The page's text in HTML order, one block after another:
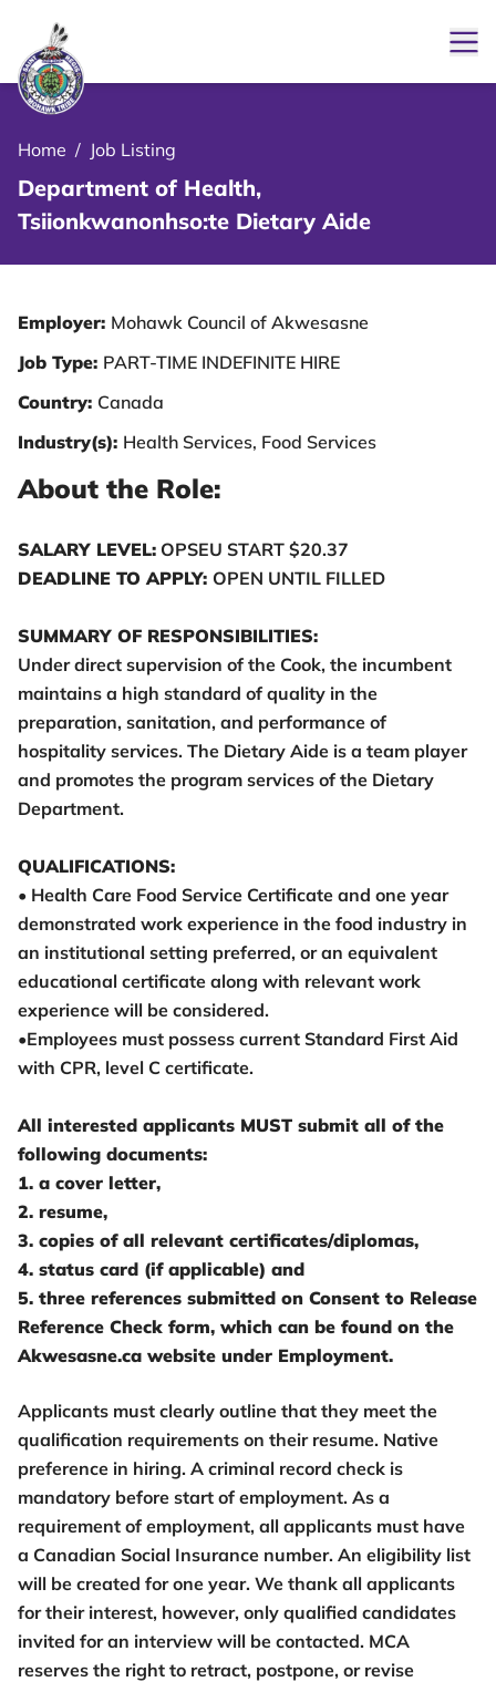
Home / Job Listing
Department of Health,
Tsiionkwanonhso:te Dietary Aide
Employer: Mohawk Council of Akwesasne
Job Type: PART-TIME INDEFINITE HIRE
Country: Canada
Industry(s): Health Services, Food Services
About the Role:
SALARY LEVEL: OPSEU START $20.37
DEADLINE TO APPLY: OPEN UNTIL FILLED
SUMMARY OF RESPONSIBILITIES:
Under direct supervision of the Cook, the incumbent
maintains a high standard of quality in the
preparation, sanitation, and performance of
hospitality services. The Dietary Aide is a team player
and promotes the program services of the Dietary
Department.
QUALIFICATIONS:
• Health Care Food Service Certificate and one year
demonstrated work experience in the food industry in
an institutional setting preferred, or an equivalent
educational certificate along with relevant work
experience will be considered.
•Employees must possess current Standard First Aid
with CPR, level C certificate.
All interested applicants MUST submit all of the
following documents:
1. a cover letter,
2. resume,
3. copies of all relevant certificates/diplomas,
4. status card (if applicable) and
5. three references submitted on Consent to Release
Reference Check form, which can be found on the
Akwesasne.ca website under Employment.
Applicants must clearly outline that they meet the
qualification requirements on their resume. Native
preference in hiring. A criminal record check is
mandatory before start of employment. As a
requirement of employment, all applicants must have
a Canadian Social Insurance number. An eligibility list
will be created for one year. We thank all applicants
for their interest, however, only qualified candidates
invited for an interview will be contacted. MCA
reserves the right to retract, postpone, or revise
Menu Close Icon